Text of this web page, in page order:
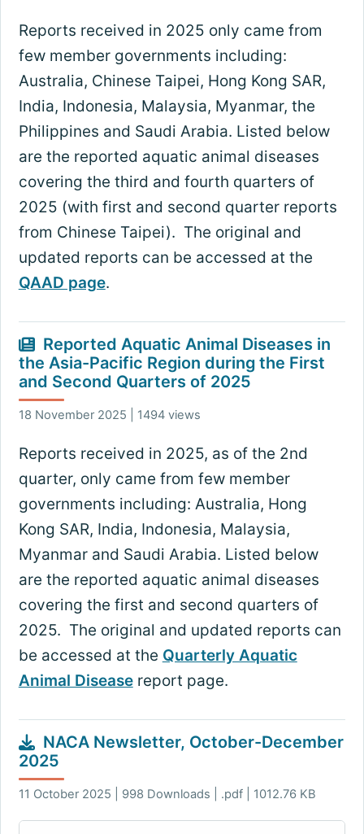
Reports received in 2025 only came from
few member governments including:
Australia, Chinese Taipei, Hong Kong SAR,
India, Indonesia, Malaysia, Myanmar, the
Philippines and Saudi Arabia. Listed below
are the reported aquatic animal diseases
covering the third and fourth quarters of
2025 (with first and second quarter reports
from Chinese Taipei). The original and
updated reports can be accessed at the
QAAD page.
Reported Aquatic Animal Diseases in
the Asia-Pacific Region during the First
and Second Quarters of 2025
18 November 2025 | 1494 views
Reports received in 2025, as of the 2nd
quarter, only came from few member
governments including: Australia, Hong
Kong SAR, India, Indonesia, Malaysia,
Myanmar and Saudi Arabia. Listed below
are the reported aquatic animal diseases
covering the first and second quarters of
2025. The original and updated reports can
be accessed at the Quarterly Aquatic
Animal Diseasereport page.
NACA Newsletter, October-December
2025
11 October 2025 | 998 Downloads | .pdf | 1012.76 KB